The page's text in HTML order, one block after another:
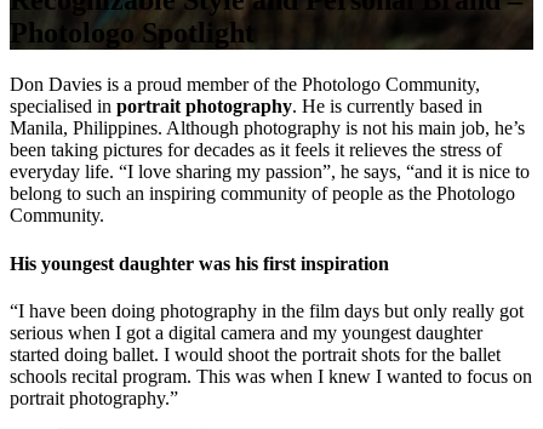
Photologo Spotlight
Don Davies is a proud member of the Photologo Community,
specialised in portrait photography. He is currently based in
Manila, Philippines. Although photography is not his main job, he’s
been taking pictures for decades as it feels it relieves the stress of
everyday life. “I love sharing my passion”, he says, “and it is nice to
belong to such an inspiring community of people as the Photologo
Community.
His youngest daughter was his first inspiration
“I have been doing photography in the film days but only really got
serious when I got a digital camera and my youngest daughter
started doing ballet. I would shoot the portrait shots for the ballet
schools recital program. This was when I knew I wanted to focus on
portrait photography.”